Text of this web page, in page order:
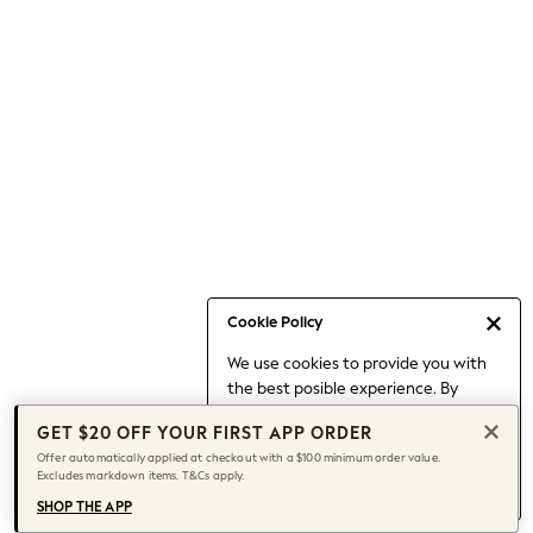
Cookie Policy
We use cookies to provide you with
the best posible experience. By
to our use of cookies.
Find out moreabout managing your
cookie settings.
Capsule Wardrobe
Chocolate Brown
Knee High Boots
Winter Sun
THE SET
Coats
GET $20 OFF YOUR FIRST APP ORDER
Offer automatically applied at checkout with a $100 minimum order value.
Excludes markdown items. T&Cs apply.
SHOP THE APP